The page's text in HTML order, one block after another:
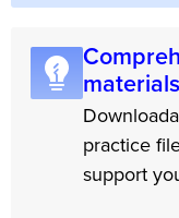
materials
practice
support